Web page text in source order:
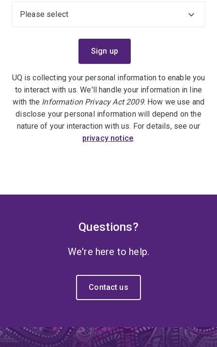
UQ is collecting your personal information to enable you
to interact with us. We'll handle your information in line
with the Information Privacy Act 2009. How we use and
disclose your personal information will depend on the
nature of your interaction with us. For details, see our
privacy notice.
Questions?
We're here to help.
Contact us